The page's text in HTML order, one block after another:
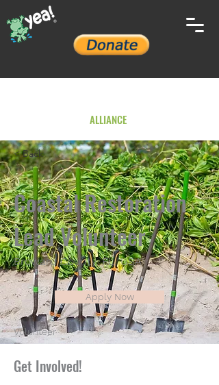
ALLIANCE
< Back
Coastal Restoration
Lead Volunteer
Broward County, FL, USA
Apply Now
Volunteer
Get Involved!